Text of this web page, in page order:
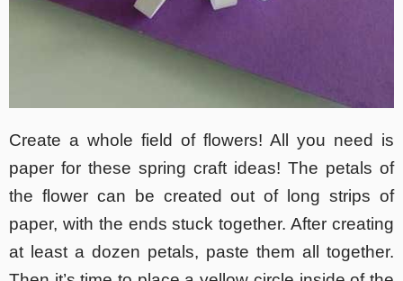
Create a whole field of flowers! All you need is
paper for these spring craft ideas! The petals of
the flower can be created out of long strips of
paper, with the ends stuck together. After creating
at least a dozen petals, paste them all together.